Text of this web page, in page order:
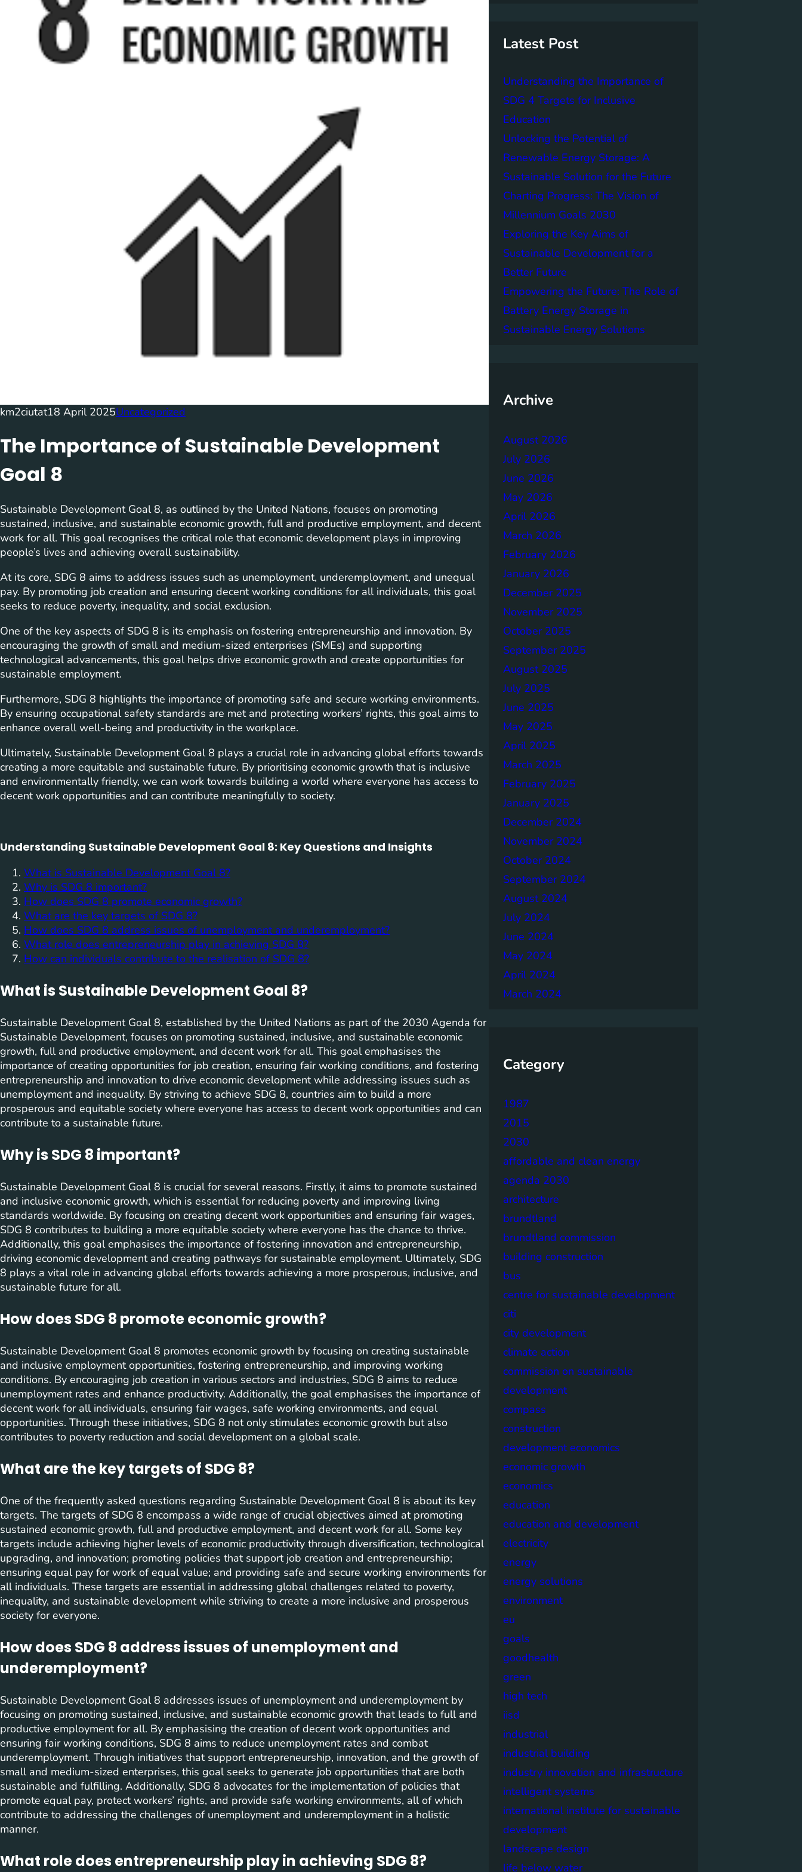
km2ciutat18 April 2025Uncategorized
The Importance of Sustainable Development
Goal 8
Sustainable Development Goal 8, as outlined by the United Nations, focuses on promoting
sustained, inclusive, and sustainable economic growth, full and productive employment, and decent
work for all. This goal recognises the critical role that economic development plays in improving
people’s lives and achieving overall sustainability.
At its core, SDG 8 aims to address issues such as unemployment, underemployment, and unequal
pay. By promoting job creation and ensuring decent working conditions for all individuals, this goal
seeks to reduce poverty, inequality, and social exclusion.
One of the key aspects of SDG 8 is its emphasis on fostering entrepreneurship and innovation. By
encouraging the growth of small and medium-sized enterprises (SMEs) and supporting
technological advancements, this goal helps drive economic growth and create opportunities for
sustainable employment.
Furthermore, SDG 8 highlights the importance of promoting safe and secure working environments.
By ensuring occupational safety standards are met and protecting workers’ rights, this goal aims to
enhance overall well-being and productivity in the workplace.
Ultimately, Sustainable Development Goal 8 plays a crucial role in advancing global efforts towards
creating a more equitable and sustainable future. By prioritising economic growth that is inclusive
and environmentally friendly, we can work towards building a world where everyone has access to
decent work opportunities and can contribute meaningfully to society.
Understanding Sustainable Development Goal 8: Key Questions and Insights
What is Sustainable Development Goal 8?
Why is SDG 8 important?
How does SDG 8 promote economic growth?
What are the key targets of SDG 8?
How does SDG 8 address issues of unemployment and underemployment?
What role does entrepreneurship play in achieving SDG 8?
How can individuals contribute to the realisation of SDG 8?
What is Sustainable Development Goal 8?
Sustainable Development Goal 8, established by the United Nations as part of the 2030 Agenda for
Sustainable Development, focuses on promoting sustained, inclusive, and sustainable economic
growth, full and productive employment, and decent work for all. This goal emphasises the
importance of creating opportunities for job creation, ensuring fair working conditions, and fostering
entrepreneurship and innovation to drive economic development while addressing issues such as
unemployment and inequality. By striving to achieve SDG 8, countries aim to build a more
prosperous and equitable society where everyone has access to decent work opportunities and can
contribute to a sustainable future.
Why is SDG 8 important?
Sustainable Development Goal 8 is crucial for several reasons. Firstly, it aims to promote sustained
and inclusive economic growth, which is essential for reducing poverty and improving living
standards worldwide. By focusing on creating decent work opportunities and ensuring fair wages,
SDG 8 contributes to building a more equitable society where everyone has the chance to thrive.
Additionally, this goal emphasises the importance of fostering innovation and entrepreneurship,
driving economic development and creating pathways for sustainable employment. Ultimately, SDG
8 plays a vital role in advancing global efforts towards achieving a more prosperous, inclusive, and
sustainable future for all.
How does SDG 8 promote economic growth?
Sustainable Development Goal 8 promotes economic growth by focusing on creating sustainable
and inclusive employment opportunities, fostering entrepreneurship, and improving working
conditions. By encouraging job creation in various sectors and industries, SDG 8 aims to reduce
unemployment rates and enhance productivity. Additionally, the goal emphasises the importance of
decent work for all individuals, ensuring fair wages, safe working environments, and equal
opportunities. Through these initiatives, SDG 8 not only stimulates economic growth but also
contributes to poverty reduction and social development on a global scale.
What are the key targets of SDG 8?
One of the frequently asked questions regarding Sustainable Development Goal 8 is about its key
targets. The targets of SDG 8 encompass a wide range of crucial objectives aimed at promoting
sustained economic growth, full and productive employment, and decent work for all. Some key
targets include achieving higher levels of economic productivity through diversification, technological
upgrading, and innovation; promoting policies that support job creation and entrepreneurship;
ensuring equal pay for work of equal value; and providing safe and secure working environments for
all individuals. These targets are essential in addressing global challenges related to poverty,
inequality, and sustainable development while striving to create a more inclusive and prosperous
society for everyone.
How does SDG 8 address issues of unemployment and
underemployment?
Sustainable Development Goal 8 addresses issues of unemployment and underemployment by
focusing on promoting sustained, inclusive, and sustainable economic growth that leads to full and
productive employment for all. By emphasising the creation of decent work opportunities and
ensuring fair working conditions, SDG 8 aims to reduce unemployment rates and combat
underemployment. Through initiatives that support entrepreneurship, innovation, and the growth of
small and medium-sized enterprises, this goal seeks to generate job opportunities that are both
sustainable and fulfilling. Additionally, SDG 8 advocates for the implementation of policies that
promote equal pay, protect workers’ rights, and provide safe working environments, all of which
contribute to addressing the challenges of unemployment and underemployment in a holistic
manner.
What role does entrepreneurship play in achieving SDG 8?
Latest Post
Understanding the Importance of
SDG 4 Targets for Inclusive
Education
Unlocking the Potential of
Renewable Energy Storage: A
Sustainable Solution for the Future
Charting Progress: The Vision of
Millennium Goals 2030
Exploring the Key Aims of
Sustainable Development for a
Better Future
Empowering the Future: The Role of
Battery Energy Storage in
Sustainable Energy Solutions
Archive
August 2026
July 2026
June 2026
May 2026
April 2026
March 2026
February 2026
January 2026
December 2025
November 2025
October 2025
September 2025
August 2025
July 2025
June 2025
May 2025
April 2025
March 2025
February 2025
January 2025
December 2024
November 2024
October 2024
September 2024
August 2024
July 2024
June 2024
May 2024
April 2024
March 2024
Category
1987
2015
2030
affordable and clean energy
agenda 2030
architecture
brundtland
brundtland commission
building construction
bus
centre for sustainable development
citi
city development
climate action
commission on sustainable
development
compass
construction
development economics
economic growth
economics
education
education and development
electricity
energy
energy solutions
environment
eu
goals
goodhealth
green
high tech
iisd
industrial
industrial building
industry innovation and infrastructure
intelligent systems
international institute for sustainable
development
landscape design
life below water